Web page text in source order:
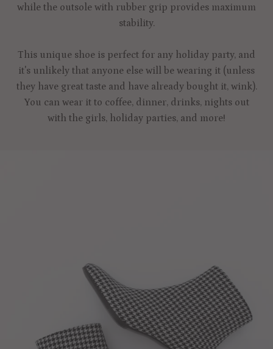
while the outsole with rubber grip provides maximum
stability.
This unique shoe is perfect for any holiday party, and
it's unlikely that anyone else will be wearing it (unless
they have great taste and have already bought it, wink).
You can wear it to coffee, dinner, drinks, nights out
with the girls, holiday parties, and more!